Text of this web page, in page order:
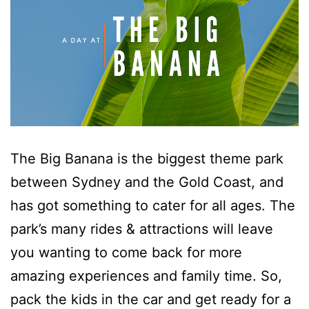
Solitary Views – Sapphire Beach
Sunsets on Kalang
The Lookout
Tranquilo Beach House
Valla Beach Shack
Zen Paradise
The Big Banana is the biggest theme park
between Sydney and the Gold Coast, and
has got something to cater for all ages. The
park’s many rides & attractions will leave
you wanting to come back for more
amazing experiences and family time. So,
pack the kids in the car and get ready for a